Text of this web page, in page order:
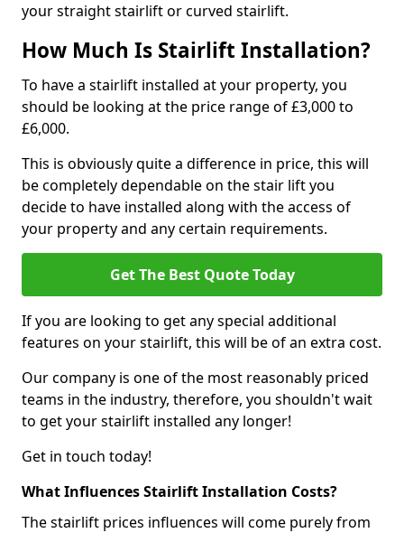
your straight stairlift or curved stairlift.
How Much Is Stairlift Installation?
To have a stairlift installed at your property, you
should be looking at the price range of £3,000 to
£6,000.
This is obviously quite a difference in price, this will
be completely dependable on the stair lift you
decide to have installed along with the access of
your property and any certain requirements.
Get The Best Quote Today
If you are looking to get any special additional
features on your stairlift, this will be of an extra cost.
Our company is one of the most reasonably priced
teams in the industry, therefore, you shouldn't wait
to get your stairlift installed any longer!
Get in touch today!
What Influences Stairlift Installation Costs?
The stairlift prices influences will come purely from